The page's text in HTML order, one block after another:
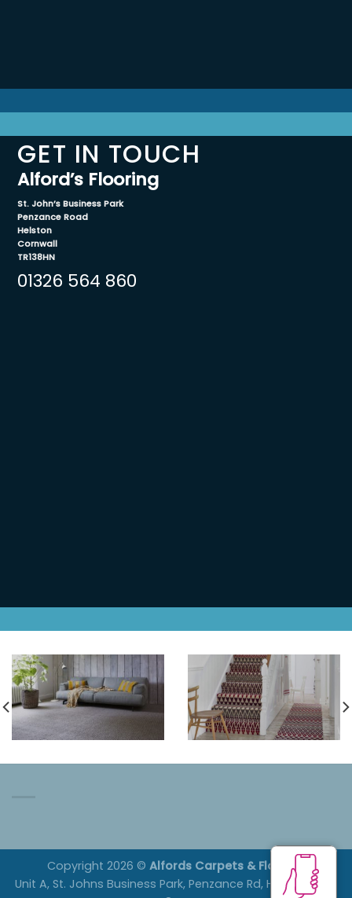
GET IN TOUCH
Alford’s Flooring
St. John’s Business Park
Penzance Road
Helston
Cornwall
TR138HN
01326 564 860
Thursday and Friday 9am to
4pm and Saturdays 10am to
1pm.
Copyright 2026 © Alfords Carpets & Flooring
Unit A, St. Johns Business Park, Penzance Rd, Helston. TR13